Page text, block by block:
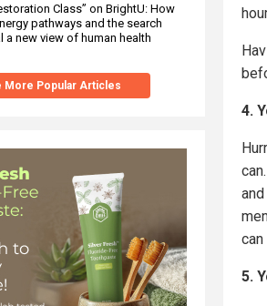
Class” on BrightU: How
pathways and the search
a new view of human health
More Popular Articles
4.
5.